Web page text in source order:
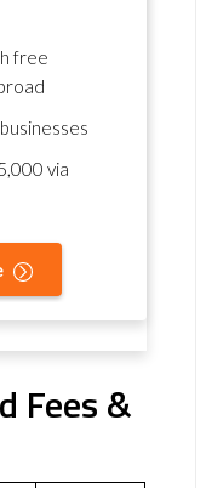
free
via
Fees &